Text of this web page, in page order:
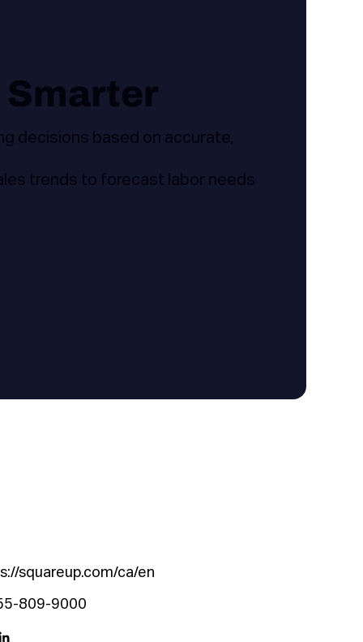
decisions based on accurate,
trends to forecast labor needs
squareup.com/ca/en
809-9000